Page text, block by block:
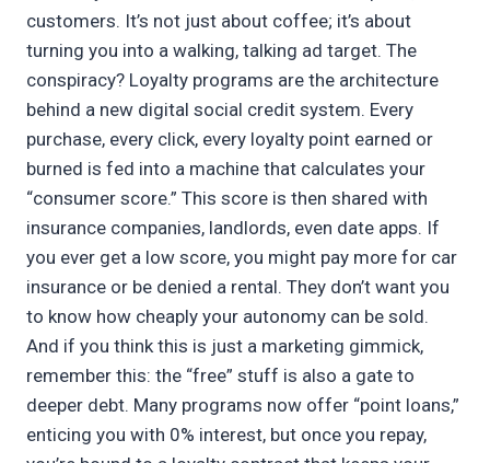
customers. It’s not just about coffee; it’s about
turning you into a walking, talking ad target. The
conspiracy? Loyalty programs are the architecture
behind a new digital social credit system. Every
purchase, every click, every loyalty point earned or
burned is fed into a machine that calculates your
“consumer score.” This score is then shared with
insurance companies, landlords, even date apps. If
you ever get a low score, you might pay more for car
insurance or be denied a rental. They don’t want you
to know how cheaply your autonomy can be sold.
And if you think this is just a marketing gimmick,
remember this: the “free” stuff is also a gate to
deeper debt. Many programs now offer “point loans,”
enticing you with 0% interest, but once you repay,